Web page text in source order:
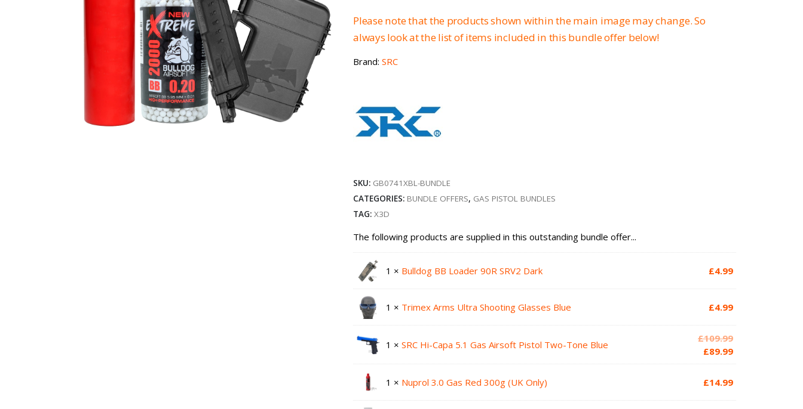
Please note that the products shown within the main image may change. So
always look at the list of items included in this bundle offer below!
Brand:SRC
SKU: GB0741XBL-BUNDLE
CATEGORIES: BUNDLE OFFERS, GAS PISTOL BUNDLES
TAG:X3D
The following products are supplied in this outstanding bundle offer...
1 × Bulldog BB Loader 90R SRV2 Dark £4.99
1 × Trimex Arms Ultra Shooting Glasses Blue £4.99
1 ×SRC Hi-Capa 5.1 Gas Airsoft Pistol Two-Tone Blue
£109.99Original
price
was:
£109.99.
£89.99Current
price
is:
1 × Nuprol 3.0 Gas Red 300g (UK Only) £14.99